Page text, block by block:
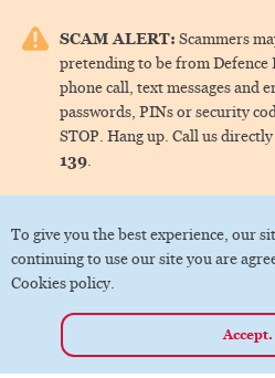
SCAM ALERT: Scammers
pretending to be from Defence
phone call, text messages and
passwords, PINs or security
STOP. Hang up. Call us
139.
To give you the best experience, our
continuing to use our site you are
Cookies policy.
Accept.
menu.